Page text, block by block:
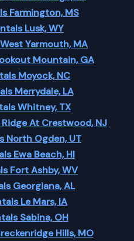
Farmington, MS
Lusk, WY
Yarmouth, MA
Mountain, GA
Moyock, NC
Merrydale, LA
Whitney, TX
At Crestwood, NJ
North Ogden, UT
Ewa Beach, HI
Fort Ashby, WV
Georgiana, AL
Le Mars, IA
Sabina, OH
Hills, MO